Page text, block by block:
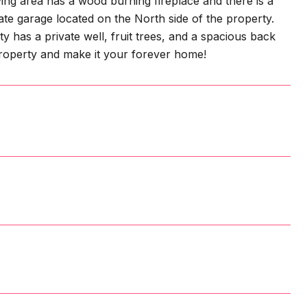
garage located on the North side of the property.
has a private well, fruit trees, and a spacious back
and make it your forever home!